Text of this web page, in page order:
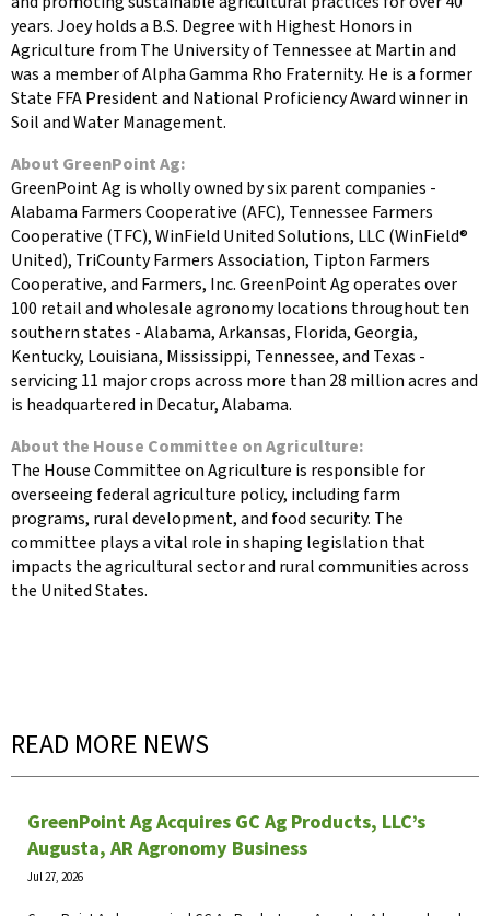
years. Joey holds a B.S. Degree with Highest Honors in
Agriculture from The University of Tennessee at Martin and
was a member of Alpha Gamma Rho Fraternity. He is a former
State FFA President and National Proficiency Award winner in
Soil and Water Management.
About GreenPoint Ag:
GreenPoint Ag is wholly owned by six parent companies -
Alabama Farmers Cooperative (AFC), Tennessee Farmers
Cooperative (TFC), WinField United Solutions, LLC (WinField®
United), TriCounty Farmers Association, Tipton Farmers
Cooperative, and Farmers, Inc. GreenPoint Ag operates over
100 retail and wholesale agronomy locations throughout ten
southern states - Alabama, Arkansas, Florida, Georgia,
Kentucky, Louisiana, Mississippi, Tennessee, and Texas -
servicing 11 major crops across more than 28 million acres and
is headquartered in Decatur, Alabama.
About the House Committee on Agriculture:
The House Committee on Agriculture is responsible for
overseeing federal agriculture policy, including farm
programs, rural development, and food security. The
committee plays a vital role in shaping legislation that
impacts the agricultural sector and rural communities across
the United States.
READ MORE NEWS
GreenPoint Ag Acquires GC Ag Products, LLC’s
Augusta, AR Agronomy Business
Jul 27, 2026